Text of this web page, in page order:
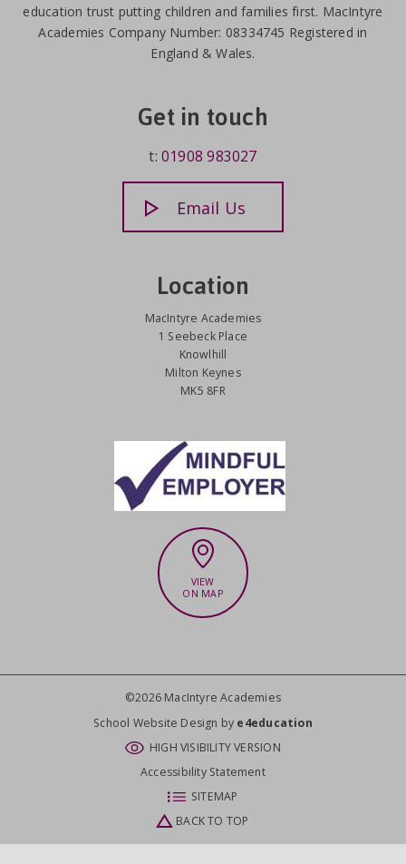
education trust putting children and families first. MacIntyre
Academies Company Number: 08334745 Registered in
England & Wales.
Get in touch
t:01908 983027
Email Us
Location
MacIntyre Academies
1 Seebeck Place
Knowlhill
Milton Keynes
MK5 8FR
VIEW
ON MAP
©2026 MacIntyre Academies
School Website Design by e4education
HIGH VISIBILITY VERSION
Accessibility Statement
SITEMAP
BACK TO TOP